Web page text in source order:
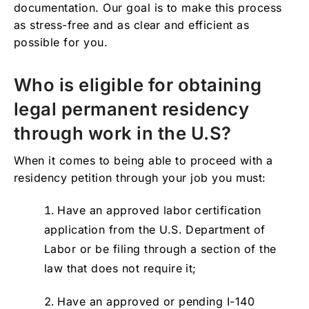
documentation. Our goal is to make this process
as stress-free and as clear and efficient as
possible for you.
Who is eligible for obtaining
legal permanent residency
through work in the U.S?
When it comes to being able to proceed with a
residency petition through your job you must:
Have an approved labor certification
application from the U.S. Department of
Labor or be filing through a section of the
law that does not require it;
Have an approved or pending I-140